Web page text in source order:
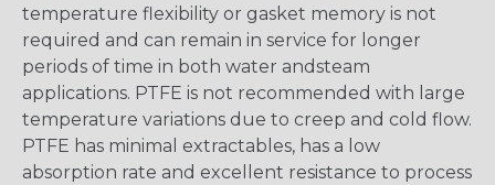
temperature flexibility or gasket memory is not
required and can remain in service for longer
periods of time in both water andsteam
applications. PTFE is not recommended with large
temperature variations due to creep and cold flow.
PTFE has minimal extractables, has a low
absorption rate and excellent resistance to process